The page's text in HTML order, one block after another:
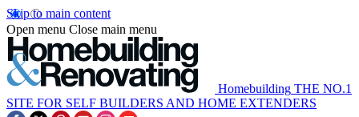
Skip to main content
Open menu Close main menu
Homebuilding THE NO.1
SITE FOR SELF BUILDERS AND HOME EXTENDERS